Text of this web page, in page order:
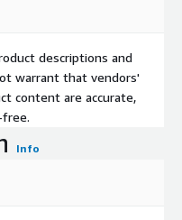
descriptions and
warrant that vendors'
content are accurate,
Info